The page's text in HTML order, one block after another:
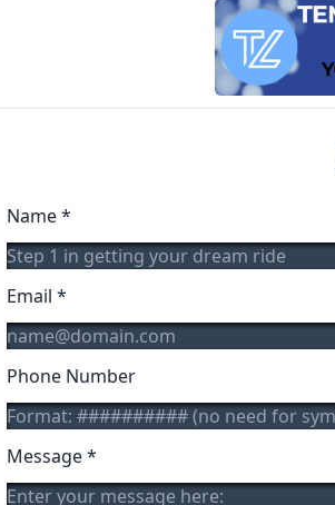
Name*
Email *
Phone Number
Message*